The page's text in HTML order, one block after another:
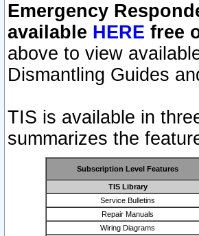
Emergency
available HERE free
above to view
Dismantling Guides
TIS is available in
summarizes the
Subscription Level Features
TIS Library
Service Bulletins
Repair Manuals
Wiring Diagrams